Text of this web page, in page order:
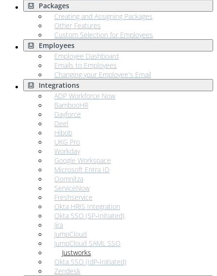
Packages
Creating and Assigning Packages
Other Features
Custom Selection for Employees
Employees
Employee Dashboard
Emails to Employees
Changing your Employee's Email
Integrations
ADP Workforce Now
BambooHR
Dayforce
Deel
Hibob
UKG Pro
Workday
Google Workspace
Microsoft Entra ID
Oomnitza
ServiceNow
Freshservice
Okta HRIS Integration
Okta SSO (SP‑Initiated)
Jira
JumpCloud
JumpCloud SAML SSO
Justworks
Okta SSO (IdP‑Initiated)
Zendesk